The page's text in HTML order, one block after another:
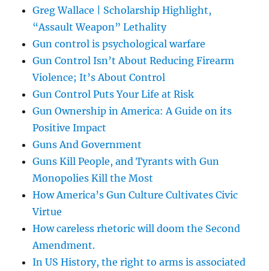
Greg Wallace | Scholarship Highlight,
“Assault Weapon” Lethality
Gun control is psychological warfare
Gun Control Isn’t About Reducing Firearm
Violence; It’s About Control
Gun Control Puts Your Life at Risk
Gun Ownership in America: A Guide on its
Positive Impact
Guns And Government
Guns Kill People, and Tyrants with Gun
Monopolies Kill the Most
How America’s Gun Culture Cultivates Civic
Virtue
How careless rhetoric will doom the Second
Amendment.
In US History, the right to arms is associated